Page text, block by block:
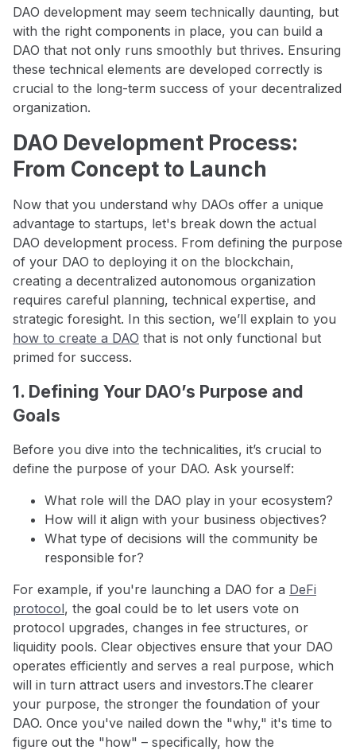
DAO development may seem technically daunting, but
with the right components in place, you can build a
DAO that not only runs smoothly but thrives. Ensuring
these technical elements are developed correctly is
crucial to the long-term success of your decentralized
organization.
DAO Development Process:
From Concept to Launch
Now that you understand why DAOs offer a unique
advantage to startups, let's break down the actual
DAO development process. From defining the purpose
of your DAO to deploying it on the blockchain,
creating a decentralized autonomous organization
requires careful planning, technical expertise, and
strategic foresight. In this section, we’ll explain to you
how to create a DAO that is not only functional but
primed for success.
1. Defining Your DAO’s Purpose and
Goals
Before you dive into the technicalities, it’s crucial to
define the purpose of your DAO. Ask yourself:
What role will the DAO play in your ecosystem?
How will it align with your business objectives?
What type of decisions will the community be
responsible for?
For example, if you're launching a DAO for a DeFi
protocol, the goal could be to let users vote on
protocol upgrades, changes in fee structures, or
liquidity pools. Clear objectives ensure that your DAO
operates efficiently and serves a real purpose, which
will in turn attract users and investors.The clearer
your purpose, the stronger the foundation of your
DAO. Once you've nailed down the "why," it's time to
figure out the "how" – specifically, how the